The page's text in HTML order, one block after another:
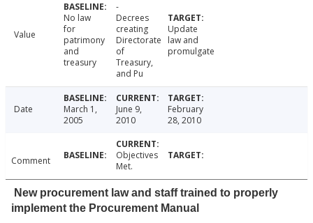
Value
No law
for
patrimony
and
treasury
-
Decrees
creating
Directorate
of
Treasury,
and Pu
Update
law and
promulgate
Date
March 1,
2005
June 9,
2010
February
28, 2010
Comment
Objectives
Met.
New procurement law and staff trained to properly
implement the Procurement Manual